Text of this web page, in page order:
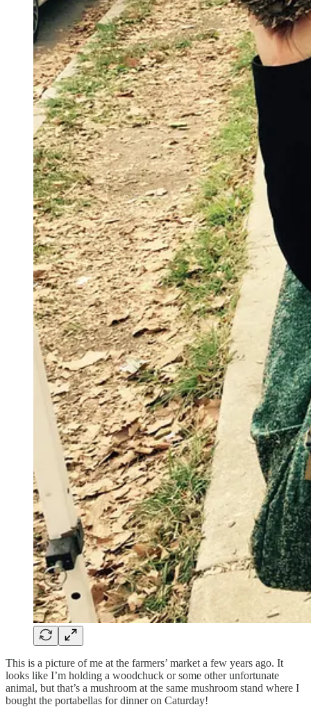
This is a picture of me at the farmers’ market a few years ago. It
looks like I’m holding a woodchuck or some other unfortunate
animal, but that’s a mushroom at the same mushroom stand where I
bought the portabellas for dinner on Caturday!